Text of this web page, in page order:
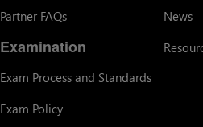
Partner FAQs
Examination
Exam Process and Standards
Exam Policy
News